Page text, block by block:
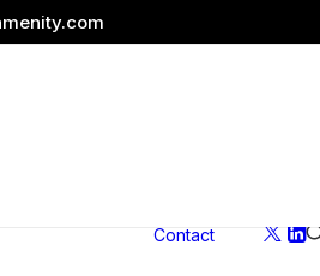
Contact